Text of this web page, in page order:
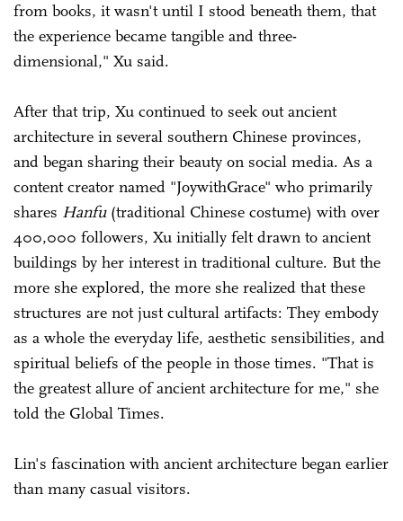
from books, it wasn't until I stood beneath them, that
the experience became tangible and three-
dimensional," Xu said.
After that trip, Xu continued to seek out ancient
architecture in several southern Chinese provinces,
and began sharing their beauty on social media. As a
content creator named "JoywithGrace" who primarily
shares Hanfu(traditional Chinese costume) with over
400,000 followers, Xu initially felt drawn to ancient
buildings by her interest in traditional culture. But the
more she explored, the more she realized that these
structures are not just cultural artifacts: They embody
as a whole the everyday life, aesthetic sensibilities, and
spiritual beliefs of the people in those times. "That is
the greatest allure of ancient architecture for me," she
told the Global Times.
Lin's fascination with ancient architecture began earlier
than many casual visitors.